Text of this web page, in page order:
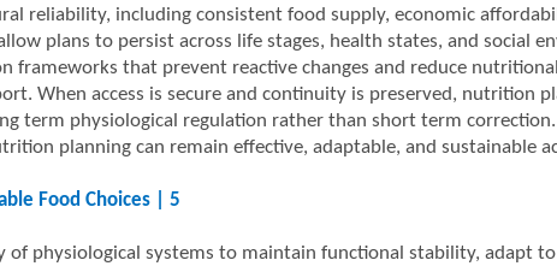
reliability, including consistent food supply, economic
plans to persist across life stages, health states, and social
frameworks that prevent reactive changes and reduce
When access is secure and continuity is preserved, nutrition
term physiological regulation rather than short term correction.
planning can remain effective, adaptable, and sustainable
Food Choices | 5
of physiological systems to maintain functional stability, adapt to